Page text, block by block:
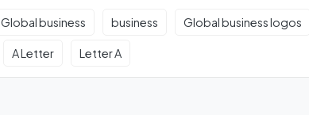
Global business business Global business logos
A Letter Letter A